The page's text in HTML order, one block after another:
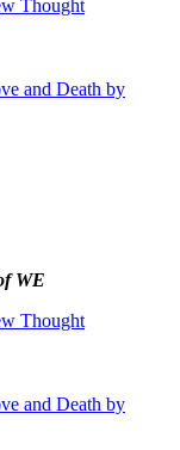
and Death by
WE
and Death by